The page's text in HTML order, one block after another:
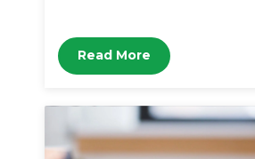
Read More